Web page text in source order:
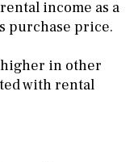
income as a
purchase price.
higher in other
with rental